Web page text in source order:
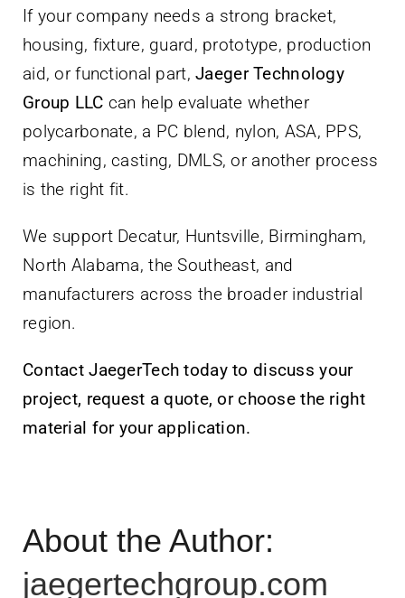
If your company needs a strong bracket,
housing, fixture, guard, prototype, production
aid, or functional part,Jaeger Technology
Group LLC can help evaluate whether
polycarbonate, a PC blend, nylon, ASA, PPS,
machining, casting, DMLS, or another process
is the right fit.
We support Decatur, Huntsville, Birmingham,
North Alabama, the Southeast, and
manufacturers across the broader industrial
region.
Contact JaegerTech today to discuss your
project, request a quote, or choose the right
material for your application.
About the Author:
jaegertechgroup.com